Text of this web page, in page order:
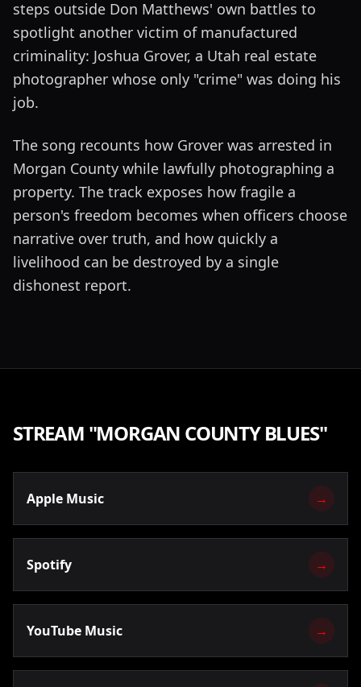
steps outside Don Matthews' own battles to
spotlight another victim of manufactured
criminality: Joshua Grover, a Utah real estate
photographer whose only "crime" was doing his
job.
The song recounts how Grover was arrested in
Morgan County while lawfully photographing a
property. The track exposes how fragile a
person's freedom becomes when officers choose
narrative over truth, and how quickly a
livelihood can be destroyed by a single
dishonest report.
STREAM "MORGAN COUNTY BLUES"
Apple Music →
Spotify →
YouTube Music →